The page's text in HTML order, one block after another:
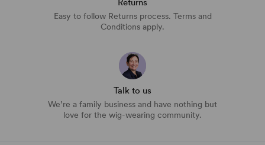
Returns
Easy to follow Returns process. Terms and
Conditions apply.
Talk to us
We’re a family business and have nothing but
love for the wig-wearing community.